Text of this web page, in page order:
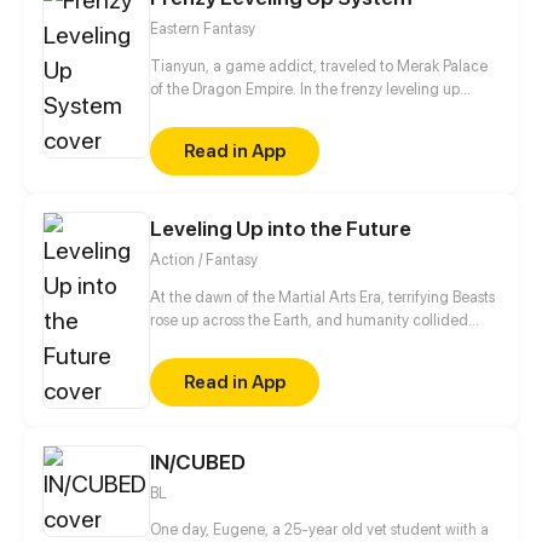
system is by kissing the guard?!
Eastern Fantasy
Tianyun, a game addict, traveled to Merak Palace
of the Dragon Empire. In the frenzy leveling up
beat every master and demon towards the Divine
King Level.Read in App
Leveling Up into the Future
Action / Fantasy
At the dawn of the Martial Arts Era, terrifying Beasts
rose up across the Earth, and humanity collided
shadows. Three centuries later, Tyler Lu stumbles
upon a secret with the potential to rewrite history
when he discovers that his dreams are transporting
10,000 years in the future. With millennia of
fingertips, Tyler has become humanity’s final hope.
Read in App
IN/CUBED
BL
One day, Eugene, a 25-year old vet student wiith a